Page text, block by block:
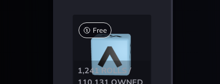
Free
1,241 ROLLS /
110,131 OWNED